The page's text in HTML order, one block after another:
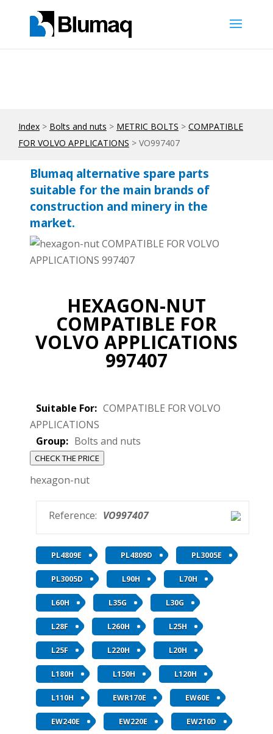
Index > Bolts and nuts > METRIC BOLTS > COMPATIBLE
FOR VOLVO APPLICATIONS > VO997407
Blumaq alternative spare parts
suitable for the main brands of
construction and minery in the
market.
HEXAGON-NUT
COMPATIBLE FOR
VOLVO APPLICATIONS
997407
Suitable For: COMPATIBLE FOR VOLVO
APPLICATIONS
Group: Bolts and nuts
CHECK THE PRICE
hexagon-nut
Reference: VO997407
PL4809E PL4809D PL3005E
PL3005D L90H L70H
L60H L35G L30G
L28F L260H L25H
L25F L220H L20H
L180H L150H L120H
L110H EWR170E EW60E
EW240E EW220E EW210D